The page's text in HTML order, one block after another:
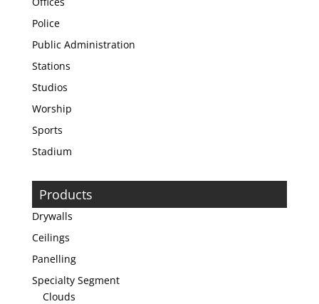
Police
Public Administration
Stations
Studios
Worship
Sports
Stadium
Products
Drywalls
Ceilings
Panelling
Specialty Segment
Clouds